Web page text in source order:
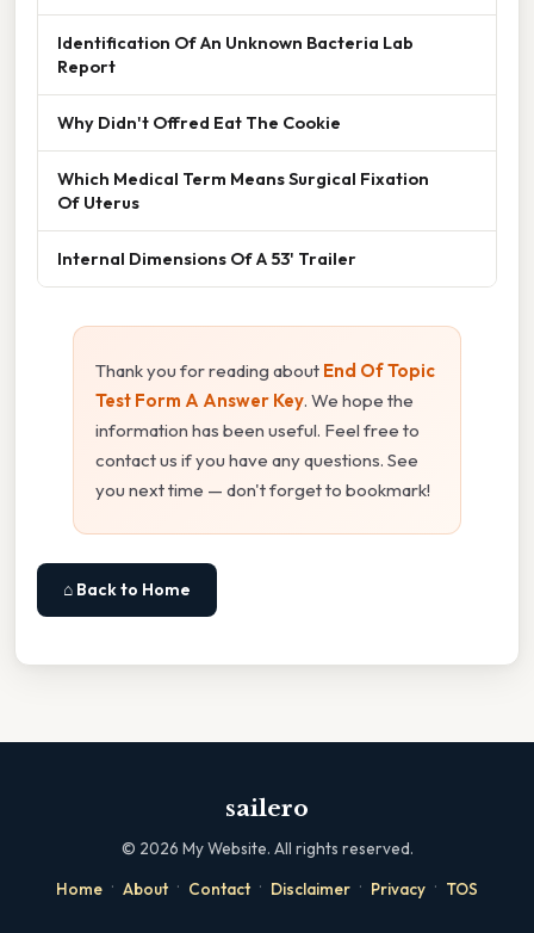
Identification Of An Unknown Bacteria Lab
Report
Why Didn't Offred Eat The Cookie
Which Medical Term Means Surgical Fixation
Of Uterus
Internal Dimensions Of A 53' Trailer
Thank you for reading about End Of Topic
Test Form A Answer Key. We hope the
information has been useful. Feel free to
contact us if you have any questions. See
you next time — don't forget to bookmark!
⌂ Back to Home
sailero
© 2026 My Website. All rights reserved.
Home · About · Contact · Disclaimer · Privacy · TOS